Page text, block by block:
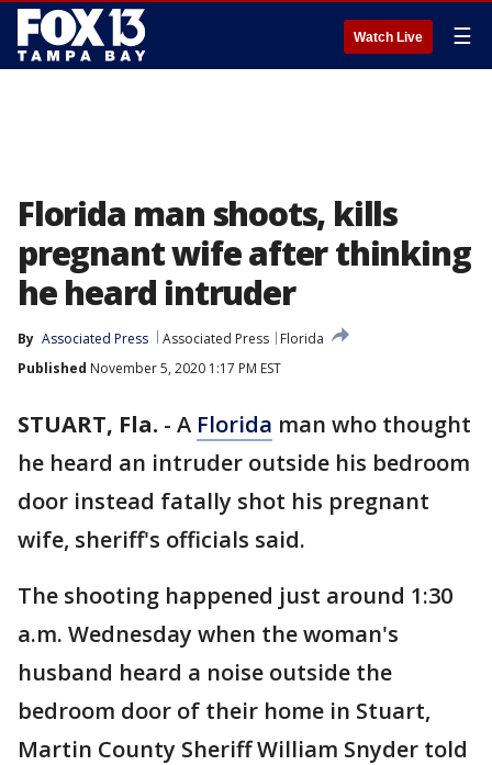
Watch Live ☰
Florida man shoots, kills
pregnant wife after thinking
he heard intruder
By Associated Press Associated Press
Florida
Published November 5, 2020 1:17 PM EST
STUART, Fla. - A Florida man who thought
he heard an intruder outside his bedroom
door instead fatally shot his pregnant
wife, sheriff's officials said.
The shooting happened just around 1:30
a.m. Wednesday when the woman's
husband heard a noise outside the
bedroom door of their home in Stuart,
Martin County Sheriff William Snyder told